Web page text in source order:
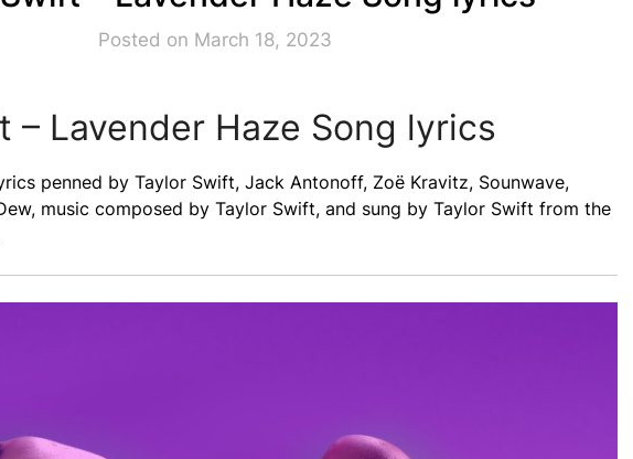
Posted on March 18, 2023
– Lavender Haze Song lyrics
penned by Taylor Swift, Jack Antonoff, Zoë Kravitz, Sounwave,
music composed by Taylor Swift, and sung by Taylor Swift from the